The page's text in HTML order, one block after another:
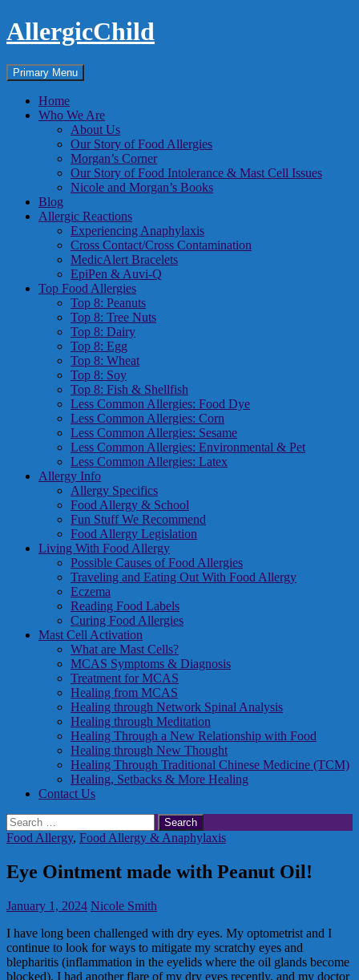
Skip
to
AllergicChild
Search
Primary Menu
Home
Who We Are
About Us
Our Story of Food Allergies
Morgan’s Corner
Our Story of Food Intolerance & Mast Cell Issues
Nicole and Morgan’s Books
Blog
Allergic Reactions
Experiencing Anaphylaxis
Cross Contact/Cross Contamination
MedicAlert Bracelets
EpiPen & Auvi-Q
Top Food Allergies
Top 8: Peanuts
Top 8: Tree Nuts
Top 8: Dairy
Top 8: Egg
Top 8: Wheat
Top 8: Soy
Top 8: Fish & Shellfish
Less Common Allergies: Food Dye
Less Common Allergies: Corn
Less Common Allergies: Sesame
Less Common Allergies: Environmental & Pet
Less Common Allergies: Latex
Allergy Info
Allergy Specifics
Food Allergy & School
Fun Stuff We Recommend
Food Allergy Legislation
Living With Food Allergy
Possible Causes of Food Allergies
Traveling and Eating Out With Food Allergy
Eczema
Reading Food Labels
Curing Food Allergies
Mast Cell Activation
What are Mast Cells?
MCAS Symptoms & Diagnosis
Treatment for MCAS
Healing from MCAS
Healing through Network Spinal Analysis
Healing through Meditation
Healing Through a New Relationship with Food
Healing through New Thought
Healing Through Traditional Chinese Medicine (TCM)
Healing, Setbacks & More Healing
Contact Us
Search
for:
Food Allergy, Food Allergy & Anaphylaxis
Eye Ointment made with Peanut Oil!
January 1, 2024 Nicole Smith
I have long been challenged with dry eyes. My optometrist and I
continue to look for ways to mitigate my scratchy eyes and
blepharitis (inflammation in the eyelids where the oil glands become
blocked). I had another flare of my dry eyes recently, and my doctor